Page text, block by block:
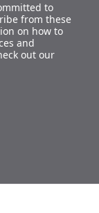
to
from these
on how to
and
out our